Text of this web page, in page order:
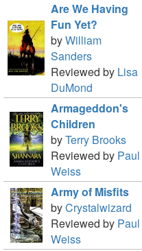
Are We Having
Fun Yet?
byWilliam
Sanders
Reviewed by Lisa
DuMond
Armageddon's
Children
byTerry Brooks
Reviewed by Paul
Weiss
Army of Misfits
byCrystalwizard
Reviewed by Paul
Weiss